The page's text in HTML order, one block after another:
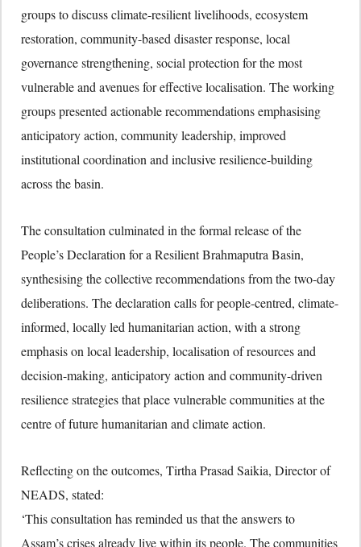
groups to discuss climate-resilient livelihoods, ecosystem
restoration, community-based disaster response, local
governance strengthening, social protection for the most
vulnerable and avenues for effective localisation. The working
groups presented actionable recommendations emphasising
anticipatory action, community leadership, improved
institutional coordination and inclusive resilience-building
across the basin.
The consultation culminated in the formal release of the
People’s Declaration for a Resilient Brahmaputra Basin,
synthesising the collective recommendations from the two-day
deliberations. The declaration calls for people-centred, climate-
informed, locally led humanitarian action, with a strong
emphasis on local leadership, localisation of resources and
decision-making, anticipatory action and community-driven
resilience strategies that place vulnerable communities at the
centre of future humanitarian and climate action.
Reflecting on the outcomes, Tirtha Prasad Saikia, Director of
NEADS, stated:
‘This consultation has reminded us that the answers to
Assam’s crises already live within its people. The communities